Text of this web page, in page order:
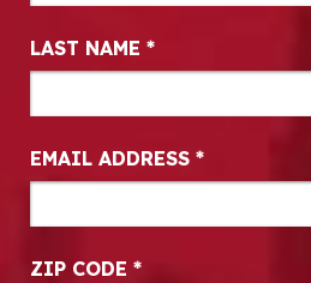
LAST NAME *
EMAIL ADDRESS *
ZIP CODE *